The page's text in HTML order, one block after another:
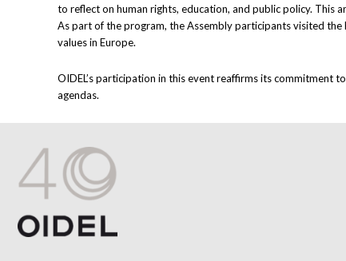
to reflect on human rights, education, and public policy. This
As part of the program, the Assembly participants visited
values in Europe.
OIDEL’s participation in this event reaffirms its commitment
agendas.